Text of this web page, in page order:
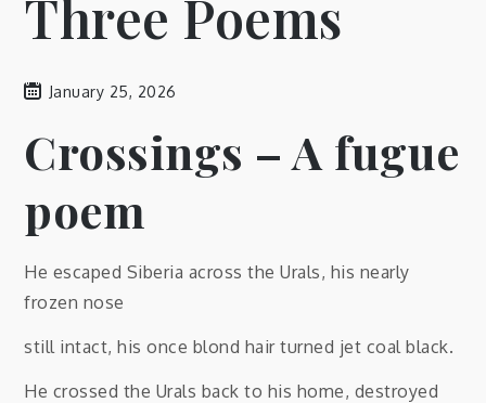
Three Poems
January 25, 2026
Crossings – A fugue
poem
He escaped Siberia across the Urals, his nearly
frozen nose
still intact, his once blond hair turned jet coal black.
He crossed the Urals back to his home, destroyed